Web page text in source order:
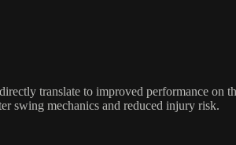
translate to improved performance on
swing mechanics and reduced injury risk.